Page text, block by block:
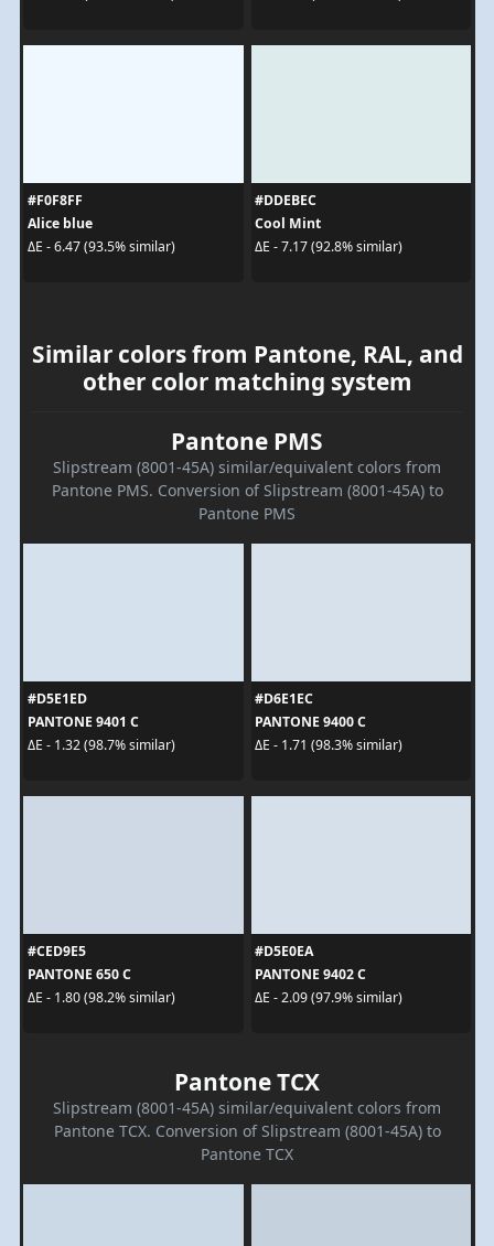
#F0F8FF
Alice blue
ΔE - 6.47 (93.5% similar)
#DDEBEC
Cool Mint
ΔE - 7.17 (92.8% similar)
Similar colors from Pantone, RAL, and
other color matching system
Pantone PMS
Slipstream (8001-45A) similar/equivalent colors from
Pantone PMS. Conversion of Slipstream (8001-45A) to
Pantone PMS
#D5E1ED
PANTONE 9401 C
ΔE - 1.32 (98.7% similar)
#D6E1EC
PANTONE 9400 C
ΔE - 1.71 (98.3% similar)
#CED9E5
PANTONE 650 C
ΔE - 1.80 (98.2% similar)
#D5E0EA
PANTONE 9402 C
ΔE - 2.09 (97.9% similar)
Pantone TCX
Slipstream (8001-45A) similar/equivalent colors from
Pantone TCX. Conversion of Slipstream (8001-45A) to
Pantone TCX